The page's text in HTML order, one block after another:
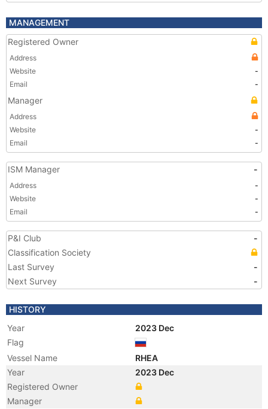
MANAGEMENT
Registered Owner
Address
Website
-
Email
-
Manager
Address
Website
-
Email
-
ISM Manager -
Address
-
Website
-
Email
-
P&I Club
-
Classification Society
Last Survey
-
Next Survey
-
HISTORY
Year
2023 Dec
Flag
Vessel Name
RHEA
Year
2023 Dec
Registered Owner
Manager